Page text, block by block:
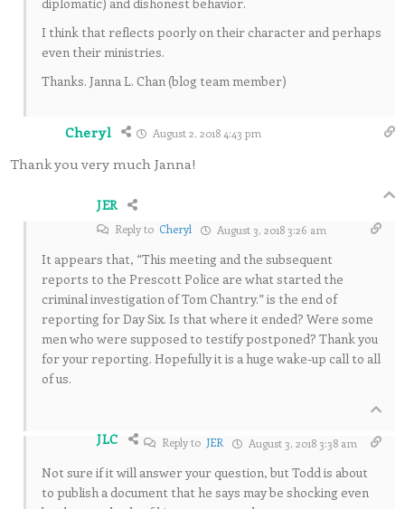
I think that reflects poorly on their character and perhaps
even their ministries.
Thanks. Janna L. Chan (blog team member)
Cheryl August 2, 2018 4:43 pm
Thank you very much Janna!
JER
Reply to Cheryl August 3, 2018 3:26 am
It appears that, “This meeting and the subsequent
reports to the Prescott Police are what started the
criminal investigation of Tom Chantry.” is the end of
reporting for Day Six. Is that where it ended? Were some
men who were supposed to testify postponed? Thank you
for your reporting. Hopefully it is a huge wake-up call to all
of us.
JLC Reply to JER August 3, 2018 3:38 am
Not sure if it will answer your question, but Todd is about
to publish a document that he says may be shocking even